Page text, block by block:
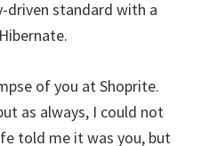
driven standard with a
of you at Shoprite.
as always, I could not
told me it was you, but